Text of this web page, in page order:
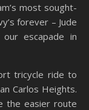
most sought-
forever – Jude
escapade in
tricycle ride to
Carlos Heights.
the easier route